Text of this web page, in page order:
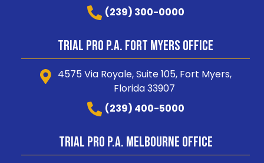
(239) 300-0000
Trial Pro P.A. Fort Myers Office
4575 Via Royale, Suite 105, Fort Myers,
Florida 33907
(239) 400-5000
Trial Pro P.A. Melbourne Office